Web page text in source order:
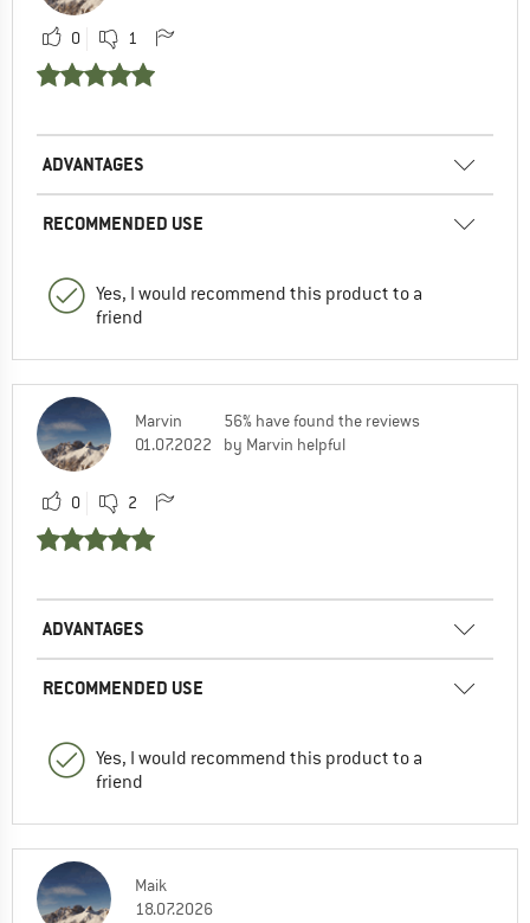
0 1
ADVANTAGES
RECOMMENDED USE
Yes, I would recommend this product to a
friend
Marvin
01.07.2022
56% have found the reviews
by Marvin helpful
0 2
ADVANTAGES
RECOMMENDED USE
Yes, I would recommend this product to a
friend
Maik
18.07.2026